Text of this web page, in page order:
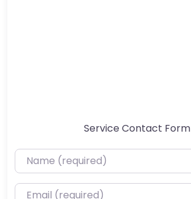
Service Contact Form
Name (required)
Email (required)